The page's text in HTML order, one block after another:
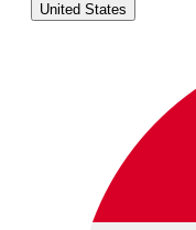
United States